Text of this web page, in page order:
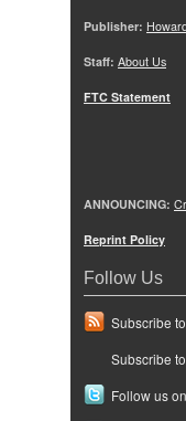
Publisher:
Staff: About Us
FTC Statement
ANNOUNCING:
Reprint Policy
Follow Us
Subscribe
Subscribe
Follow us